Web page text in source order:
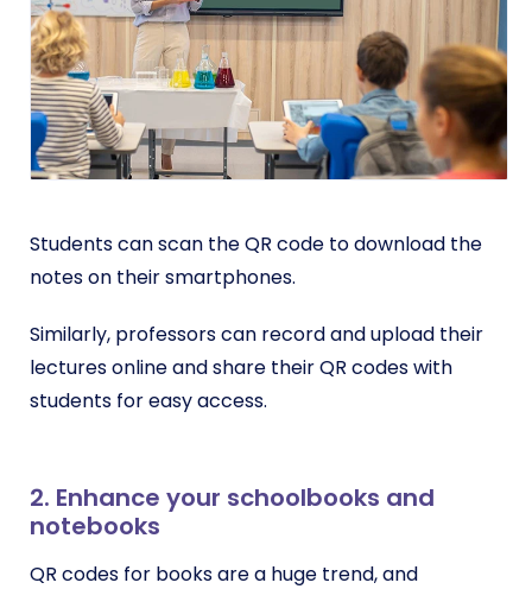
Students can scan the QR code to download the
notes on their smartphones.
Similarly, professors can record and upload their
lectures online and share their QR codes with
students for easy access.
2. Enhance your schoolbooks and
notebooks
QR codes for books are a huge trend, and